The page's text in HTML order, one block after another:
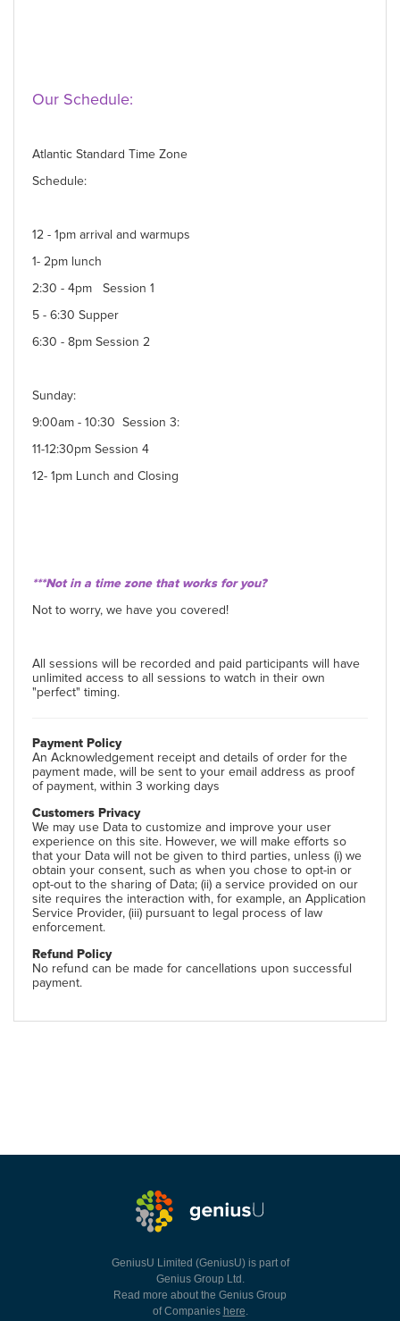
Our Schedule:
Atlantic Standard Time Zone
Schedule:
12 - 1pm arrival and warmups
1- 2pm lunch
2:30 - 4pm Session 1
5 - 6:30 Supper
6:30 - 8pm Session 2
Sunday:
9:00am - 10:30 Session 3:
11-12:30pm Session 4
12- 1pm Lunch and Closing
***Not in a time zone that works for you?
Not to worry, we have you covered!
All sessions will be recorded and paid participants will have
unlimited access to all sessions to watch in their own
"perfect" timing.
Payment Policy
An Acknowledgement receipt and details of order for the
payment made, will be sent to your email address as proof
of payment, within 3 working days
Customers Privacy
We may use Data to customize and improve your user
experience on this site. However, we will make efforts so
that your Data will not be given to third parties, unless (i) we
obtain your consent, such as when you chose to opt-in or
opt-out to the sharing of Data; (ii) a service provided on our
site requires the interaction with, for example, an Application
Service Provider, (iii) pursuant to legal process of law
enforcement.
Refund Policy
No refund can be made for cancellations upon successful
payment.
GeniusU Limited (GeniusU) is part of
Genius Group Ltd.
Read more about the Genius Group
of Companies here.